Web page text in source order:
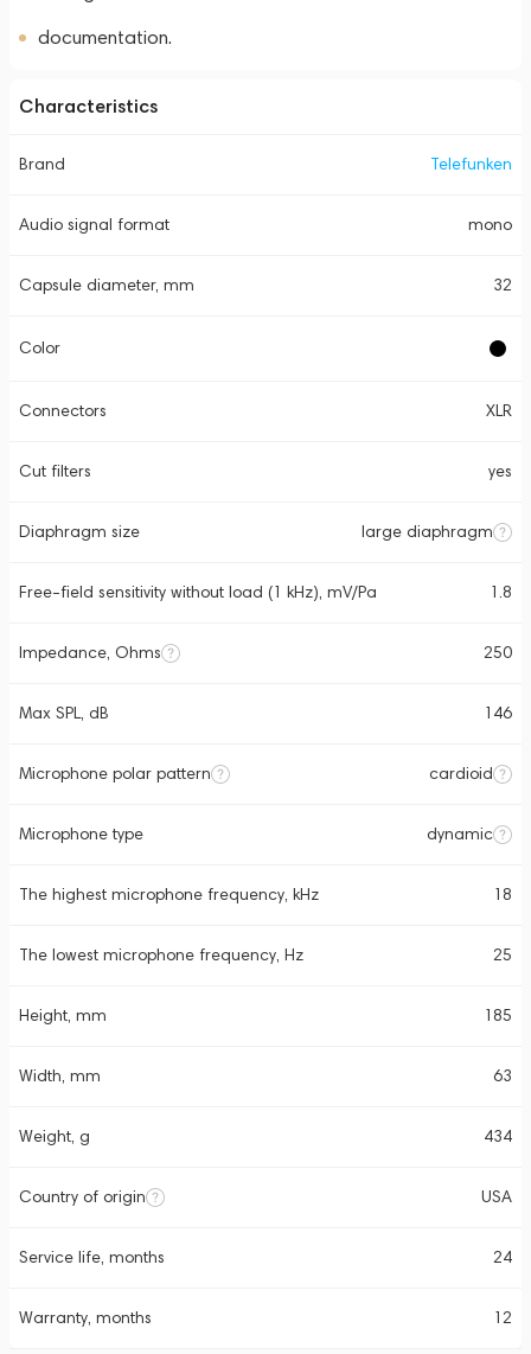
documentation.
Characteristics
Brand Telefunken
Audio signal format mono
Capsule diameter, mm 32
Color
Connectors XLR
Cut filters yes
Diaphragm size large diaphragm
Free-field sensitivity without load (1 kHz), mV/Pa 1.8
Impedance, Ohms 250
Max SPL, dB 146
Microphone polar pattern cardioid
Microphone type dynamic
The highest microphone frequency, kHz 18
The lowest microphone frequency, Hz 25
Height, mm 185
Width, mm 63
Weight, g 434
Country of origin USA
Service life, months 24
Warranty, months 12